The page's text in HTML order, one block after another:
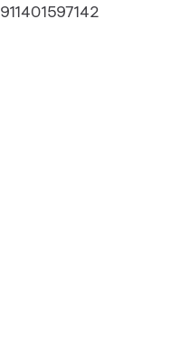
911401597142